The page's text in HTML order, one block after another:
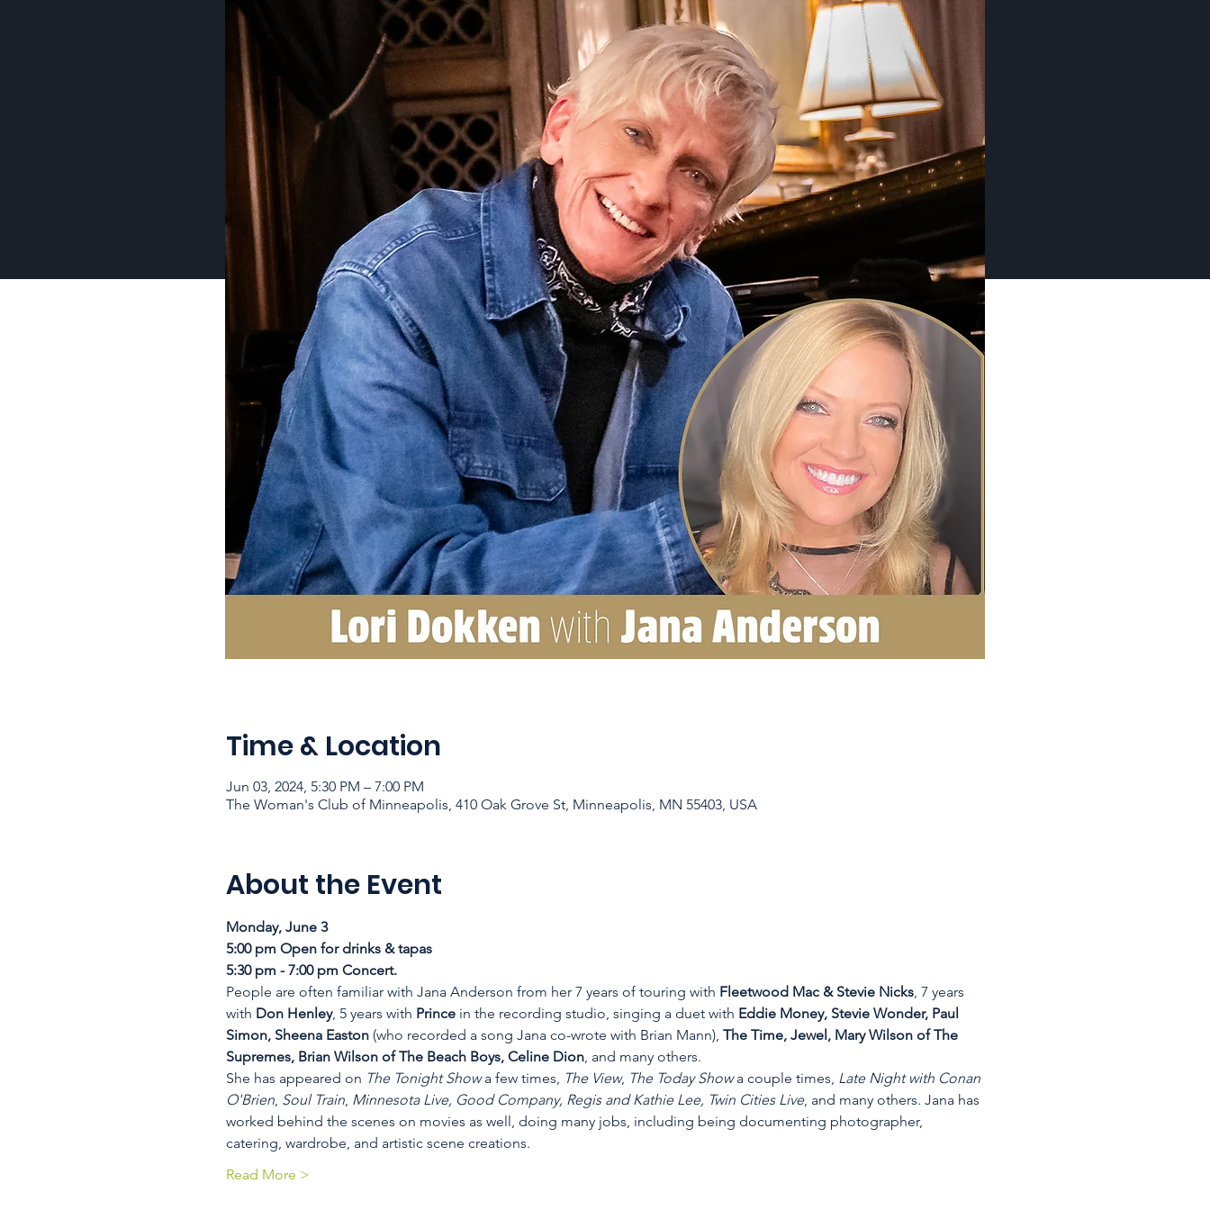
Time & Location
Jun 03, 2024, 5:30 PM – 7:00 PM
The Woman's Club of Minneapolis, 410 Oak Grove St, Minneapolis, MN 55403, USA
About the Event
Monday, June 3
5:00 pm Open for drinks & tapas
5:30 pm - 7:00 pm Concert.
People are often familiar with Jana Anderson from her 7 years of touring with Fleetwood Mac & Stevie Nicks, 7 years
with Don Henley, 5 years with Prince in the recording studio, singing a duet with Eddie Money, Stevie Wonder, Paul
Simon, Sheena Easton (who recorded a song Jana co-wrote with Brian Mann), The Time, Jewel, Mary Wilson of The
Supremes, Brian Wilson of The Beach Boys, Celine Dion, and many others.
She has appeared on The Tonight Show a few times, The View, The Today Show a couple times, Late Night with Conan
O'Brien, Soul Train, Minnesota Live, Good Company, Regis and Kathie Lee, Twin Cities Live, and many others. Jana has
worked behind the scenes on movies as well, doing many jobs, including being documenting photographer,
catering, wardrobe, and artistic scene creations.
Read More >